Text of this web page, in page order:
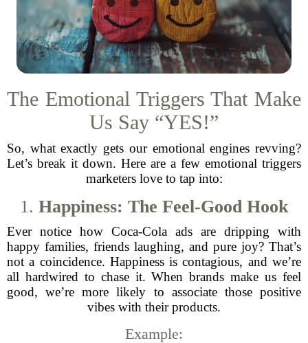
The Emotional Triggers That Make
Us Say “YES!”
So, what exactly gets our emotional engines revving?
Let’s break it down. Here are a few emotional triggers
marketers love to tap into:
1. Happiness: The Feel-Good Hook
Ever notice how Coca-Cola ads are dripping with
happy families, friends laughing, and pure joy? That’s
not a coincidence. Happiness is contagious, and we’re
all hardwired to chase it. When brands make us feel
good, we’re more likely to associate those positive
vibes with their products.
Example: